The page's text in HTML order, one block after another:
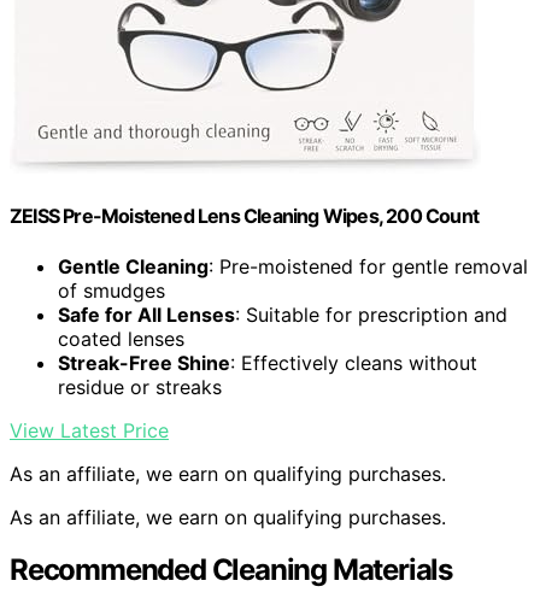
ZEISS Pre-Moistened Lens Cleaning Wipes, 200 Count
Gentle Cleaning: Pre-moistened for gentle removal
of smudges
Safe for All Lenses: Suitable for prescription and
coated lenses
Streak-Free Shine: Effectively cleans without
residue or streaks
View Latest Price
As an affiliate, we earn on qualifying purchases.
As an affiliate, we earn on qualifying purchases.
Recommended Cleaning Materials